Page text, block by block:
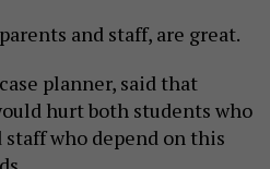
and staff, are great.
planner, said that
hurt both students who
who depend on this